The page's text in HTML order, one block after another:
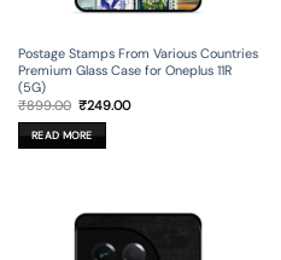
Postage Stamps From Various Countries
Premium Glass Case for Oneplus 11R
(5G)
₹899.00 Original
was:
₹899.00.
₹249.00Current
READ MORE